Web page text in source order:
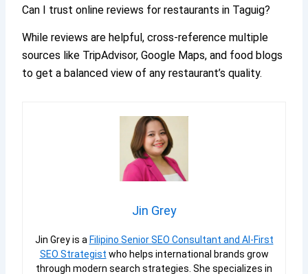
Can I trust online reviews for restaurants in Taguig?
While reviews are helpful, cross-reference multiple
sources like TripAdvisor, Google Maps, and food blogs
to get a balanced view of any restaurant’s quality.
Jin Grey
Jin Grey is a Filipino Senior SEO Consultant and AI-First
SEO Strategist who helps international brands grow
through modern search strategies. She specializes in